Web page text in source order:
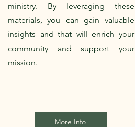
ministry. By leveraging these
materials, you can gain valuable
insights and that will enrich your
community and support your
mission.
More Info